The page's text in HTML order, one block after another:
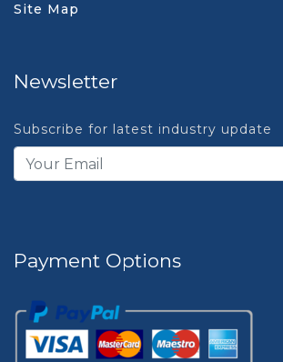
Site Map
Newsletter
Subscribe for latest industry update
Payment Options